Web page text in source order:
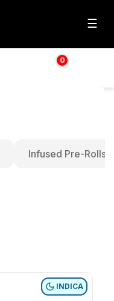
☰
0
$
Infused Pre-Rolls
INDICA